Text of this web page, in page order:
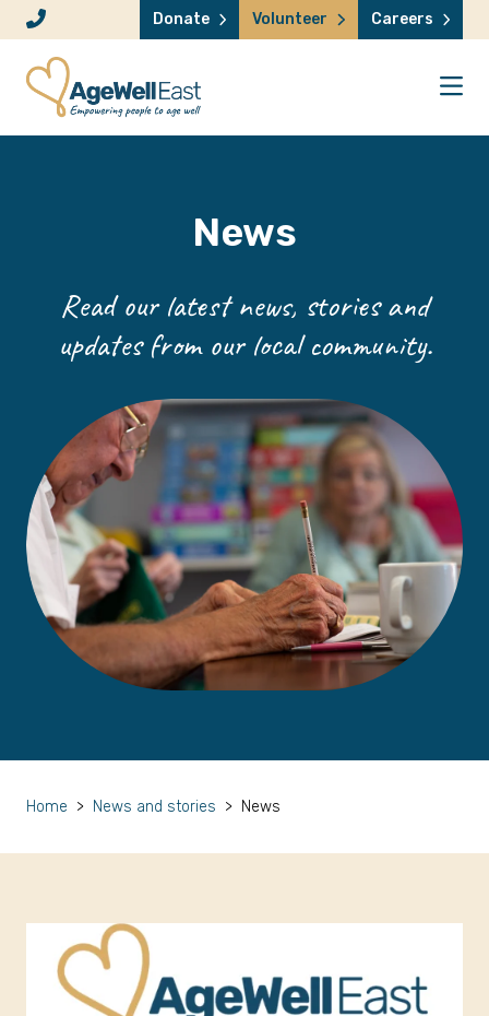
Skip to content Donate Volunteer Careers
News
Read our latest news, stories and
updates from our local community.
Home > News and stories > News